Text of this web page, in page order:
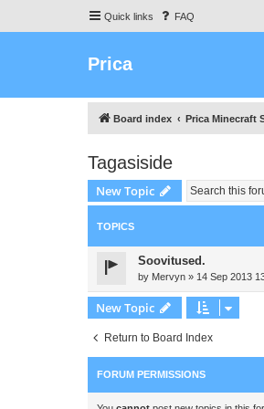
Quick links FAQ
Prica
Board index Prica Minecraft
Tagasiside
New Topic
TOPICS
Soovitused.
by Mervyn » 14 Sep 2013
New Topic
Return to Board Index
FORUM PERMISSIONS